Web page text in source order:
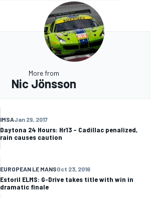
More from
Nic Jönsson
IMSAJan 29, 2017
Daytona 24 Hours: Hr13 – Cadillac penalized,
rain causes caution
EUROPEAN LE MANSOct 23, 2016
Estoril ELMS: G-Drive takes title with win in
dramatic finale